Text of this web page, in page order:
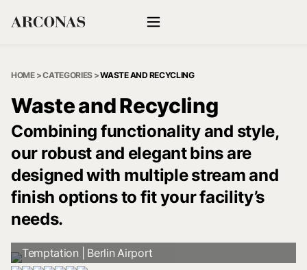
HOME>CATEGORIES >WASTE AND RECYCLING
Waste and Recycling
Combining functionality and style,
our robust and elegant bins are
designed with multiple stream and
finish options to fit your facility’s
needs.
Temptation | Berlin Airport